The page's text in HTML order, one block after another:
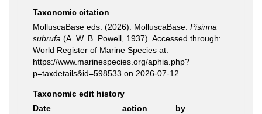
Taxonomic citation
MolluscaBase eds. (2026). MolluscaBase. Pisinna
subrufa (A. W. B. Powell, 1937). Accessed through:
World Register of Marine Species at:
https://www.marinespecies.org/aphia.php?
p=taxdetails&id=598533 on 2026-07-12
Taxonomic edit history
Date
action
by